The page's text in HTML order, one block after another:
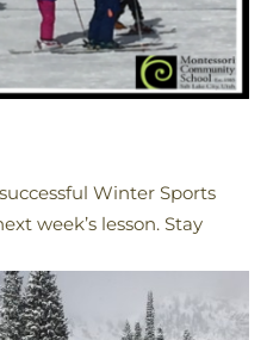
Winter Sports
week’s lesson. Stay